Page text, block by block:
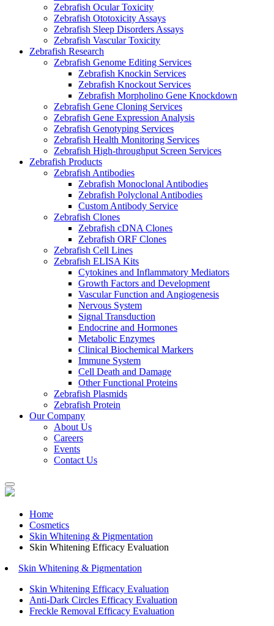
Zebrafish Ocular Toxicity
Zebrafish Ototoxicity Assays
Zebrafish Sleep Disorders Assays
Zebrafish Vascular Toxicity
Zebrafish Research
Zebrafish Genome Editing Services
Zebrafish Knockin Services
Zebrafish Knockout Services
Zebrafish Morpholino Gene Knockdown
Zebrafish Gene Cloning Services
Zebrafish Gene Expression Analysis
Zebrafish Genotyping Services
Zebrafish Health Monitoring Services
Zebrafish High-throughput Screen Services
Zebrafish Products
Zebrafish Antibodies
Zebrafish Monoclonal Antibodies
Zebrafish Polyclonal Antibodies
Custom Antibody Service
Zebrafish Clones
Zebrafish cDNA Clones
Zebrafish ORF Clones
Zebrafish Cell Lines
Zebrafish ELISA Kits
Cytokines and Inflammatory Mediators
Growth Factors and Development
Vascular Function and Angiogenesis
Nervous System
Signal Transduction
Endocrine and Hormones
Metabolic Enzymes
Clinical Biochemical Markers
Immune System
Cell Death and Damage
Other Functional Proteins
Zebrafish Plasmids
Zebrafish Protein
Our Company
About Us
Careers
Events
Contact Us
Home
Cosmetics
Skin Whitening & Pigmentation
Skin Whitening Efficacy Evaluation
Skin Whitening & Pigmentation
Skin Whitening Efficacy Evaluation
Anti-Dark Circles Efficacy Evaluation
Freckle Removal Efficacy Evaluation